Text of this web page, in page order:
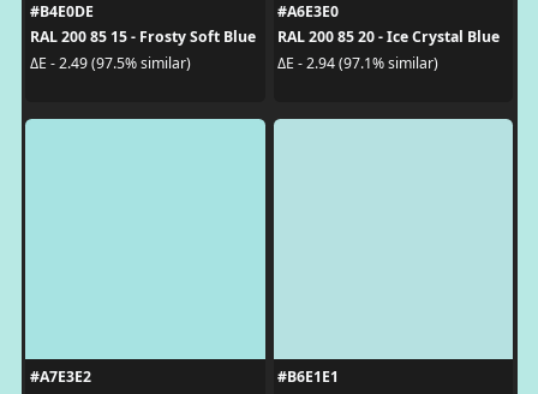
#B4E0DE
RAL 200 85 15 - Frosty Soft Blue
ΔE - 2.49 (97.5% similar)
#A6E3E0
RAL 200 85 20 - Ice Crystal Blue
ΔE - 2.94 (97.1% similar)
#A7E3E2
#B6E1E1